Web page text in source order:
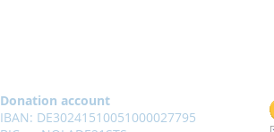
Donation account
IBAN: DE30241510051000027795